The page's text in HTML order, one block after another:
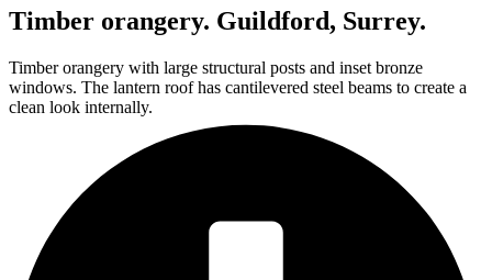
Timber orangery. Guildford, Surrey.
Timber orangery with large structural posts and inset bronze
windows. The lantern roof has cantilevered steel beams to create a
clean look internally.